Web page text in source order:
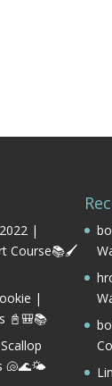
|
Course📚🖌️
|
📓🎒📚
🐚🌊🌤️